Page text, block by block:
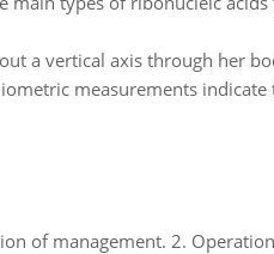
a vertical axis through her
measurements
of management. 2.